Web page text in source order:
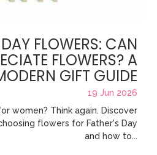
FLOWERS: CAN
FLOWERS? A
GIFT GUIDE
19 Jun 2026
women? Think again. Discover
flowers for Father's Day
and how to...